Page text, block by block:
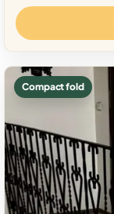
Compact fold